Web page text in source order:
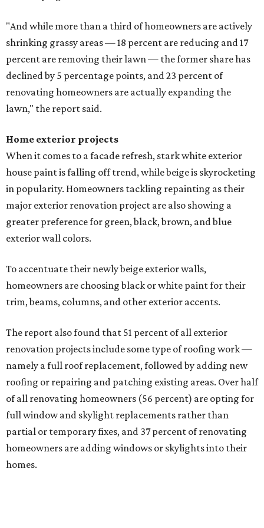
"And while more than a third of homeowners are actively
shrinking grassy areas — 18 percent are reducing and 17
percent are removing their lawn — the former share has
declined by 5 percentage points, and 23 percent of
renovating homeowners are actually expanding the
lawn," the report said.
Home exterior projects
When it comes to a facade refresh, stark white exterior
house paint is falling off trend, while beige is skyrocketing
in popularity. Homeowners tackling repainting as their
major exterior renovation project are also showing a
greater preference for green, black, brown, and blue
exterior wall colors.
To accentuate their newly beige exterior walls,
homeowners are choosing black or white paint for their
trim, beams, columns, and other exterior accents.
The report also found that 51 percent of all exterior
renovation projects include some type of roofing work —
namely a full roof replacement, followed by adding new
roofing or repairing and patching existing areas. Over half
of all renovating homeowners (56 percent) are opting for
full window and skylight replacements rather than
partial or temporary fixes, and 37 percent of renovating
homeowners are adding windows or skylights into their
homes.